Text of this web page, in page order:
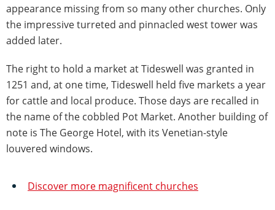
appearance missing from so many other churches. Only
the impressive turreted and pinnacled west tower was
added later.
The right to hold a market at Tideswell was granted in
1251 and, at one time, Tideswell held five markets a year
for cattle and local produce. Those days are recalled in
the name of the cobbled Pot Market. Another building of
note is The George Hotel, with its Venetian-style
louvered windows.
Discover more magnificent churches